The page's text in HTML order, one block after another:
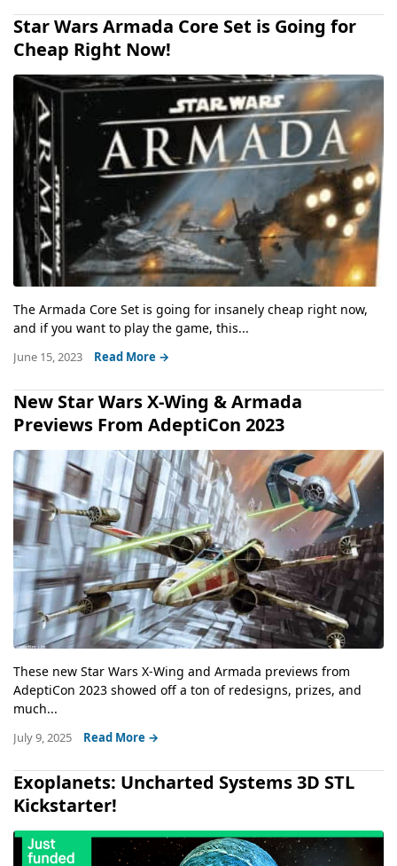
Star Wars Armada Core Set is Going for
Cheap Right Now!
The Armada Core Set is going for insanely cheap right now,
and if you want to play the game, this...
June 15, 2023 Read More →
New Star Wars X-Wing & Armada
Previews From AdeptiCon 2023
These new Star Wars X-Wing and Armada previews from
AdeptiCon 2023 showed off a ton of redesigns, prizes, and
much...
July 9, 2025 Read More →
Exoplanets: Uncharted Systems 3D STL
Kickstarter!